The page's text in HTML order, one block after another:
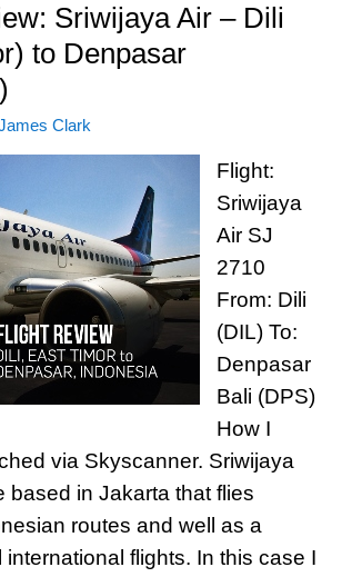
Sriwijaya Air – Dili
to Denpasar
Clark
Flight:
Sriwijaya
Air SJ
2710
From: Dili
(DIL) To:
Denpasar
Bali (DPS)
How I
via Skyscanner. Sriwijaya
based in Jakarta that flies
routes and well as a
flights. In this case I